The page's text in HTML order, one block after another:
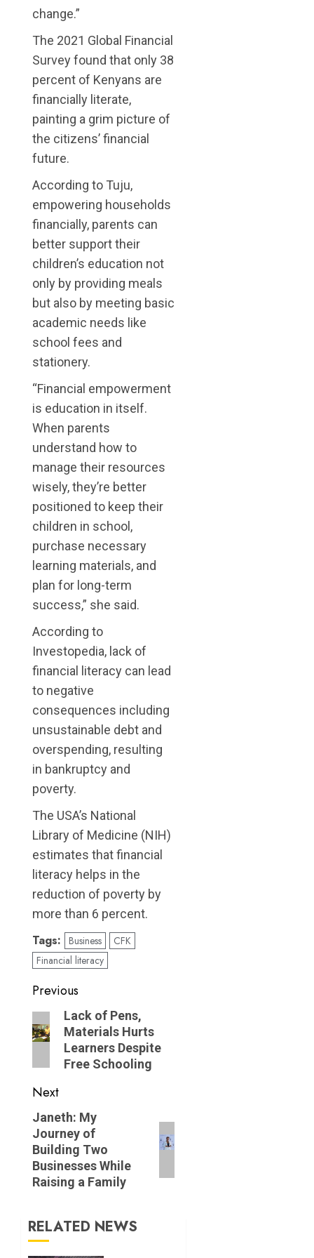
change.”
The 2021 Global Financial
Survey found that only 38
percent of Kenyans are
financially literate,
painting a grim picture of
the citizens’ financial
future.
According to Tuju,
empowering households
financially, parents can
better support their
children’s education not
only by providing meals
but also by meeting basic
academic needs like
school fees and
stationery.
“Financial empowerment
is education in itself.
When parents
understand how to
manage their resources
wisely, they’re better
positioned to keep their
children in school,
purchase necessary
learning materials, and
plan for long-term
success,” she said.
According to
Investopedia, lack of
financial literacy can lead
to negative
consequences including
unsustainable debt and
overspending, resulting
in bankruptcy and
poverty.
The USA’s National
Library of Medicine (NIH)
estimates that financial
literacy helps in the
reduction of poverty by
more than 6 percent.
Tags: Business
CFK
Financial literacy
Post
navigation
Previous
Previous
post:
Lack of Pens,
Materials Hurts
Learners Despite
Free Schooling
Next
Next
post:
Janeth: My
Journey of
Building Two
Businesses While
Raising a Family
RELATED NEWS